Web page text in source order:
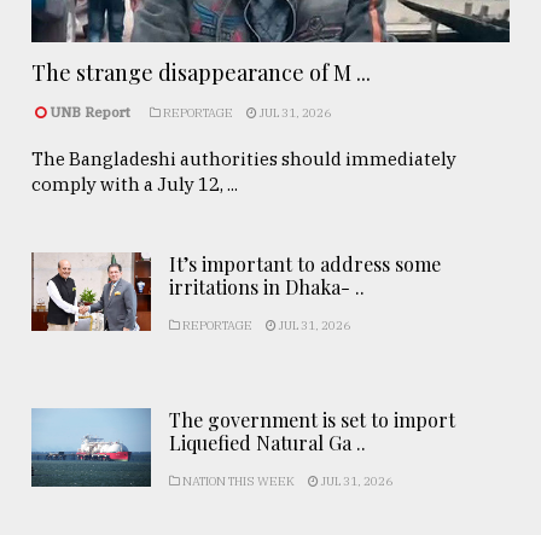
The strange disappearance of M ...
UNB Report REPORTAGE JUL 31, 2026
The Bangladeshi authorities should immediately
comply with a July 12, ...
It’s important to address some
irritations in Dhaka- ..
REPORTAGE JUL 31, 2026
The government is set to import
Liquefied Natural Ga ..
NATION THIS WEEK JUL 31, 2026